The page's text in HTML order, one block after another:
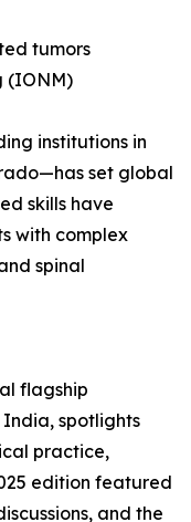
tumors
(IONM)
institutions in
set global
skills have
with complex
spinal
flagship
spotlights
practice,
edition featured
and the